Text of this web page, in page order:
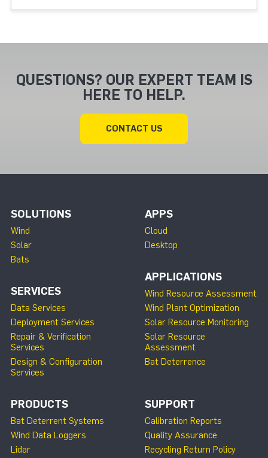
QUESTIONS? OUR EXPERT TEAM IS
HERE TO HELP.
CONTACT US
SOLUTIONS
Wind
Solar
Bats
SERVICES
Data Services
Deployment Services
Repair & Verification
Services
Design & Configuration
Services
APPS
Cloud
Desktop
APPLICATIONS
Wind Resource Assessment
Wind Plant Optimization
Solar Resource Monitoring
Solar Resource
Assessment
Bat Deterrence
PRODUCTS
Bat Deterrent Systems
Wind Data Loggers
Lidar
SUPPORT
Calibration Reports
Quality Assurance
Recycling Return Policy